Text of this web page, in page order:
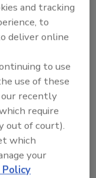
the
on
pathogens in
of more
Food for
and was
and
and tracking
to
deliver online
to use
use of these
our recently
require
out of court).
which
your